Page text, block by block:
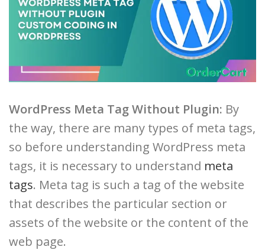
WordPress Meta Tag Without Plugin: By
the way, there are many types of meta tags,
so before understanding WordPress meta
tags, it is necessary to understand meta
tags. Meta tag is such a tag of the website
that describes the particular section or
assets of the website or the content of the
web page.